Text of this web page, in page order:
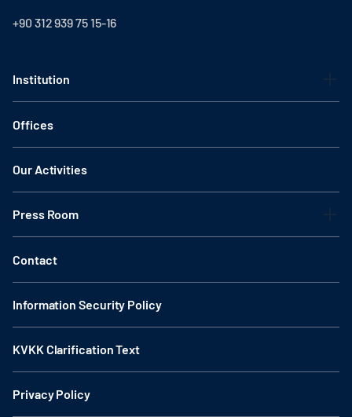
+90 312 939 75 15-16
Institution
Offices
Our Activities
Press Room
Contact
Information Security Policy
KVKK Clarification Text
Privacy Policy